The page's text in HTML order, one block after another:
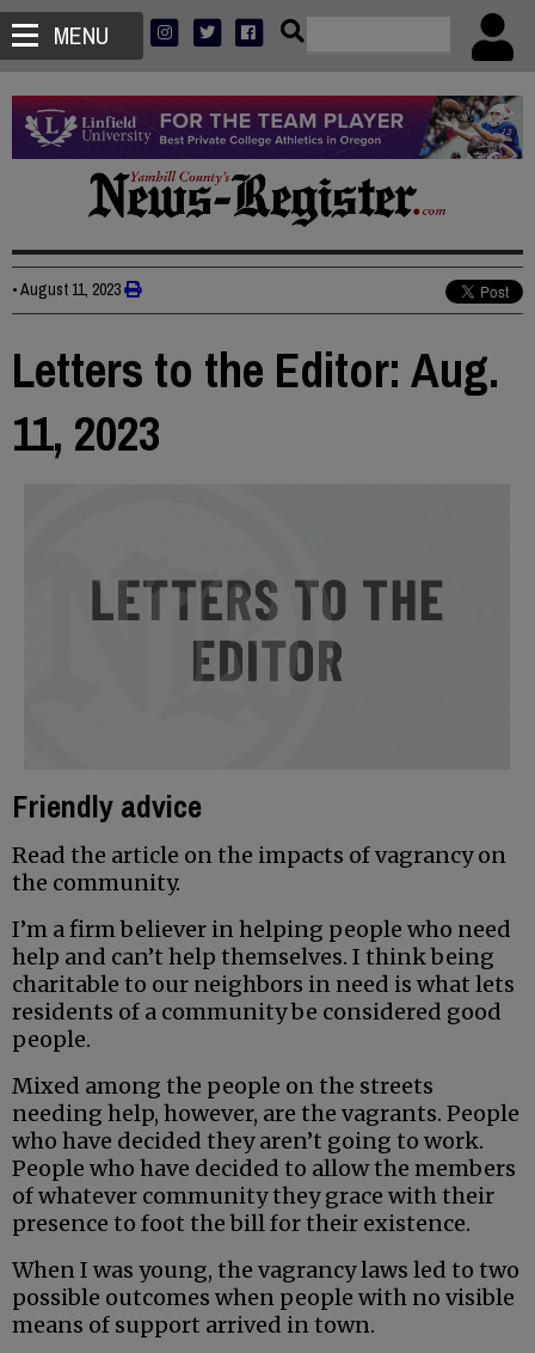
MENU
•August 11, 2023
Letters to the Editor: Aug.
11, 2023
Friendly advice
Read the article on the impacts of vagrancy on
the community.
I’m a firm believer in helping people who need
help and can’t help themselves. I think being
charitable to our neighbors in need is what lets
residents of a community be considered good
people.
Mixed among the people on the streets
needing help, however, are the vagrants. People
who have decided they aren’t going to work.
People who have decided to allow the members
of whatever community they grace with their
presence to foot the bill for their existence.
When I was young, the vagrancy laws led to two
possible outcomes when people with no visible
means of support arrived in town.